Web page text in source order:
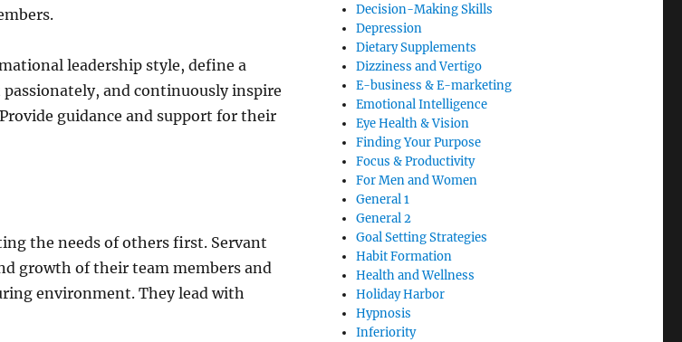
leadership style, define a
and continuously inspire
guidance and support for their
the needs of others first. Servant
growth of their team members and
environment. They lead with
Decision-Making Skills
Depression
Dietary Supplements
Dizziness and Vertigo
E-business & E-marketing
Emotional Intelligence
Eye Health & Vision
Finding Your Purpose
Focus & Productivity
For Men and Women
General 1
General 2
Goal Setting Strategies
Habit Formation
Health and Wellness
Holiday Harbor
Hypnosis
Inferiority